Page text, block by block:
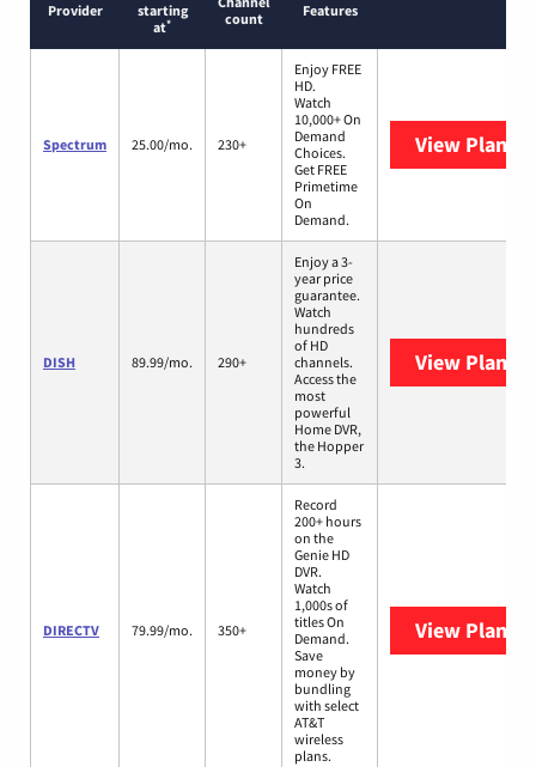
Provider
starting
at*
count
Features
Spectrum 25.00/mo. 230+
Enjoy FREE
HD.
Watch
10,000+ On
Demand
Choices.
Get FREE
Primetime
On
Demand.
View Plans
DISH 89.99/mo. 290+
Enjoy a 3-
year price
guarantee.
Watch
hundreds
of HD
channels.
Access the
most
powerful
Home DVR,
the Hopper
3.
View Plans
DIRECTV 79.99/mo. 350+
Record
200+ hours
on the
Genie HD
DVR.
Watch
1,000s of
titles On
Demand.
Save
money by
bundling
with select
AT&T
wireless
plans.
View Plans